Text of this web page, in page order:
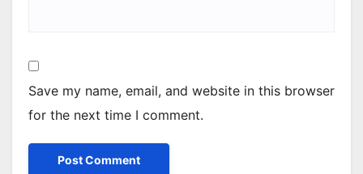
Save my name, email, and website in this browser
for the next time I comment.